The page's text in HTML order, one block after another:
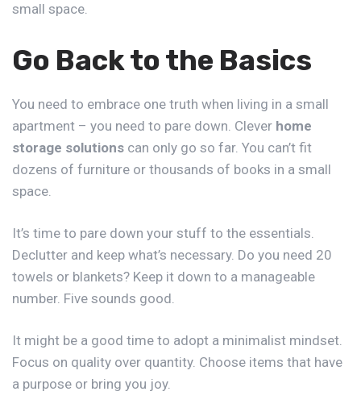
small space.
Go Back to the Basics
You need to embrace one truth when living in a small
apartment – you need to pare down. Clever home
storage solutions can only go so far. You can’t fit
dozens of furniture or thousands of books in a small
space.
It’s time to pare down your stuff to the essentials.
Declutter and keep what’s necessary. Do you need 20
towels or blankets? Keep it down to a manageable
number. Five sounds good.
It might be a good time to adopt a minimalist mindset.
Focus on quality over quantity. Choose items that have
a purpose or bring you joy.